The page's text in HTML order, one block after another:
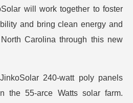
will work together to foster
and bring clean energy and
Carolina through this new
240-watt poly panels
the 55-arce Watts solar farm.